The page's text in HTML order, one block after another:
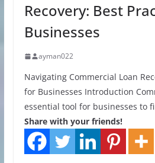
Recovery: Best
Businesses
ayman022
Navigating Commercial Loan
for Businesses Introduction
essential tool for businesses to
Share with your friends!